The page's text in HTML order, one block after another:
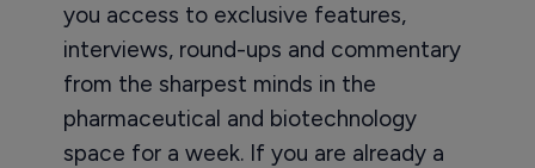
you access to exclusive features,
interviews, round-ups and commentary
from the sharpest minds in the
pharmaceutical and biotechnology
space for a week. If you are already a